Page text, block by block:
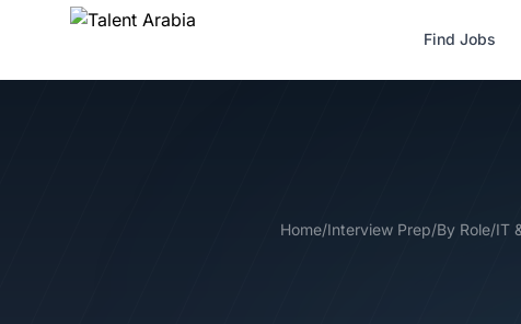
Find Jobs
Home/Interview Prep/By Role/IT